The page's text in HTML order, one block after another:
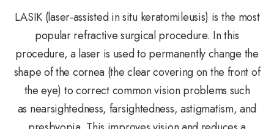
LASIK (laser-assisted in situ keratomileusis) is the most
popular refractive surgical procedure. In this
procedure, a laser is used to permanently change the
shape of the cornea (the clear covering on the front of
the eye) to correct common vision problems such
as nearsightedness, farsightedness, astigmatism, and